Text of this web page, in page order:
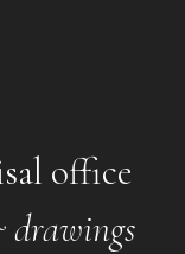
office
drawings